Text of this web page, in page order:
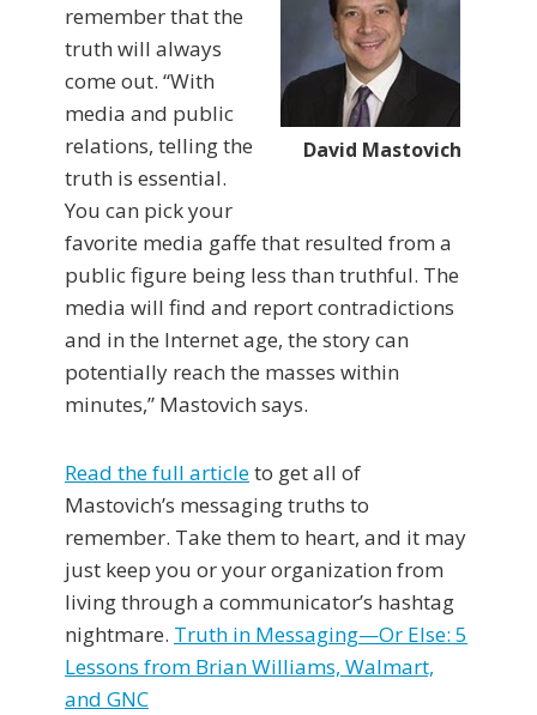
David Mastovich
remember that the
truth will always
come out. “With
media and public
relations, telling the
truth is essential.
You can pick your
favorite media gaffe that resulted from a
public figure being less than truthful. The
media will find and report contradictions
and in the Internet age, the story can
potentially reach the masses within
minutes,” Mastovich says.
Read the full articleto get all of
Mastovich’s messaging truths to
remember. Take them to heart, and it may
just keep you or your organization from
living through a communicator’s hashtag
nightmare. Truth in Messaging—Or Else: 5
Lessons from Brian Williams, Walmart,
and GNC